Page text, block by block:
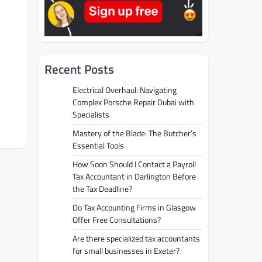
Recent Posts
Electrical Overhaul: Navigating
Complex Porsche Repair Dubai with
Specialists
Mastery of the Blade: The Butcher’s
Essential Tools
How Soon Should I Contact a Payroll
Tax Accountant in Darlington Before
the Tax Deadline?
Do Tax Accounting Firms in Glasgow
Offer Free Consultations?
Are there specialized tax accountants
for small businesses in Exeter?